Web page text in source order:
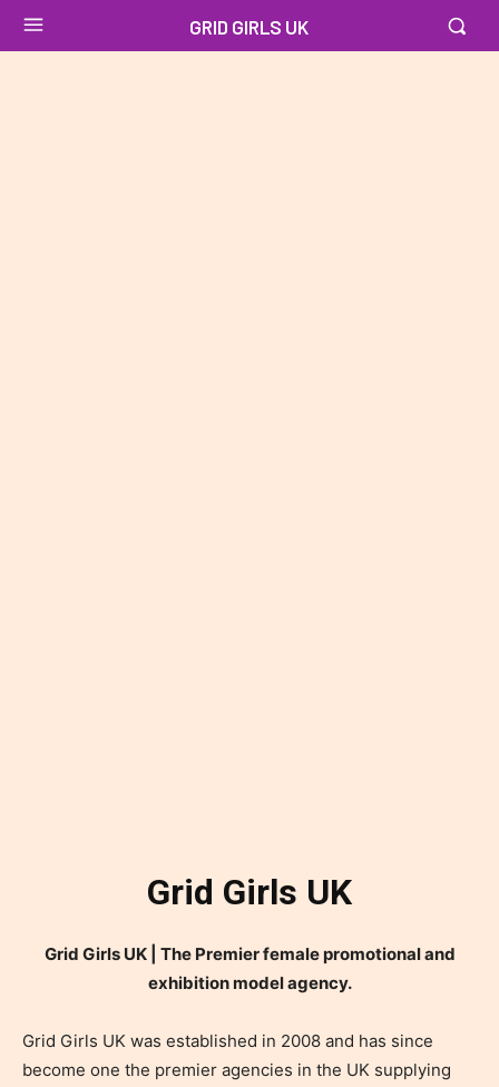
GRID GIRLS UK
Grid Girls UK
Grid Girls UK | The Premier female promotional and
exhibition model agency.
Grid Girls UK was established in 2008 and has since
become one the premier agencies in the UK supplying